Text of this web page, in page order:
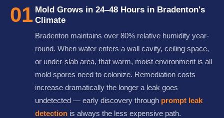
01 Mold Grows in 24–48 Hours in Bradenton's
Climate
Bradenton maintains over 80% relative humidity year-
round. When water enters a wall cavity, ceiling space,
or under-slab area, that warm, moist environment is all
mold spores need to colonize. Remediation costs
increase dramatically the longer a leak goes
undetected — early discovery through prompt leak
detection is always the less expensive path.